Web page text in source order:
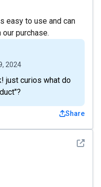
easy to use and can
purchase.
2024
just curios what do
Share
See